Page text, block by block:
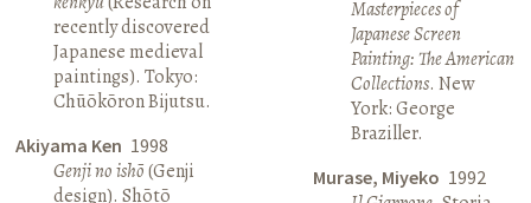
recently discovered
Japanese medieval
paintings). Tokyo:
Chūōkōron Bijutsu.
Akiyama Ken 1998
Genji no ishō(Genji
design). Shōtō
Masterpieces of
Japanese Screen
Painting: The American
Collections. New
York: George
Braziller.
Murase, Miyeko 1992